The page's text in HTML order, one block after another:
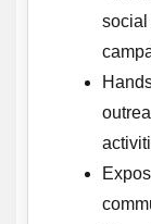
social